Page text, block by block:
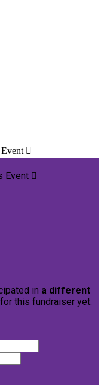

Event 
in a different
this fundraiser yet.